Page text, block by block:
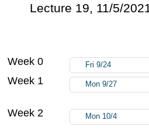
Lecture 19, 11/5/
Week 0 Fri 9/24
Week 1 Mon 9/27
Week 2 Mon 10/4